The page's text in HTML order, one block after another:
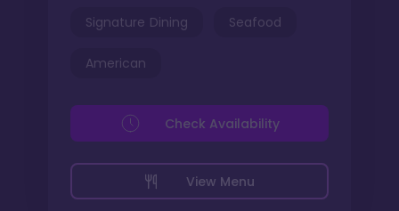
Signature Dining Seafood
American
View Menu
Check Availability